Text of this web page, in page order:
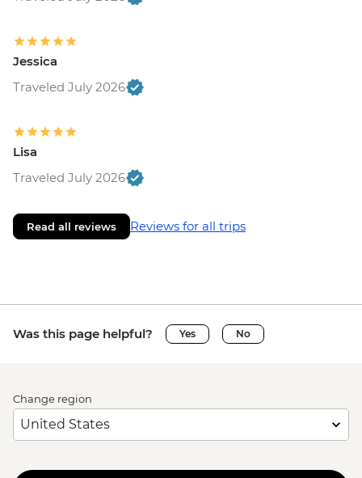
Jessica
Traveled July 2026
Lisa
Traveled July 2026
Read all reviews Reviews for all trips
Was this page helpful? Yes No
Change region